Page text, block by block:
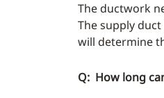
The ductwork
The supply
will determine
Q: How long